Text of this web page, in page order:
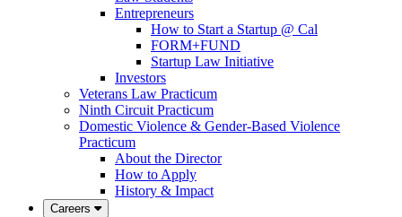
Entrepreneurs
How to Start a Startup @ Cal
FORM+FUND
Startup Law Initiative
Investors
Veterans Law Practicum
Ninth Circuit Practicum
Domestic Violence & Gender-Based Violence
Practicum
About the Director
How to Apply
History & Impact
Careers